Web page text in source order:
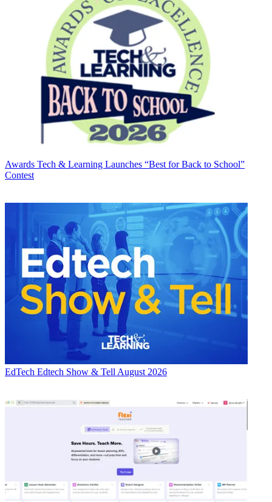
Awards Tech & Learning Launches “Best for Back to School”
Contest
EdTech Edtech Show & Tell August 2026